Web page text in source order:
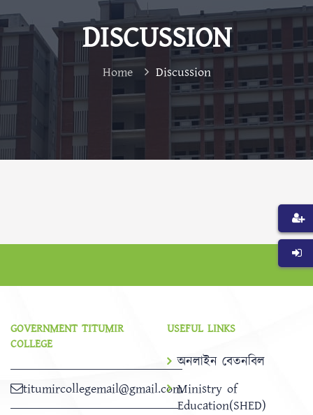
DISCUSSION
Home Discussion
GOVERNMENT TITUMIR
COLLEGE
titumircollegemail@gmail.com
USEFUL LINKS
অনলাইন বেতনবিল
Ministry of
Education(SHED)